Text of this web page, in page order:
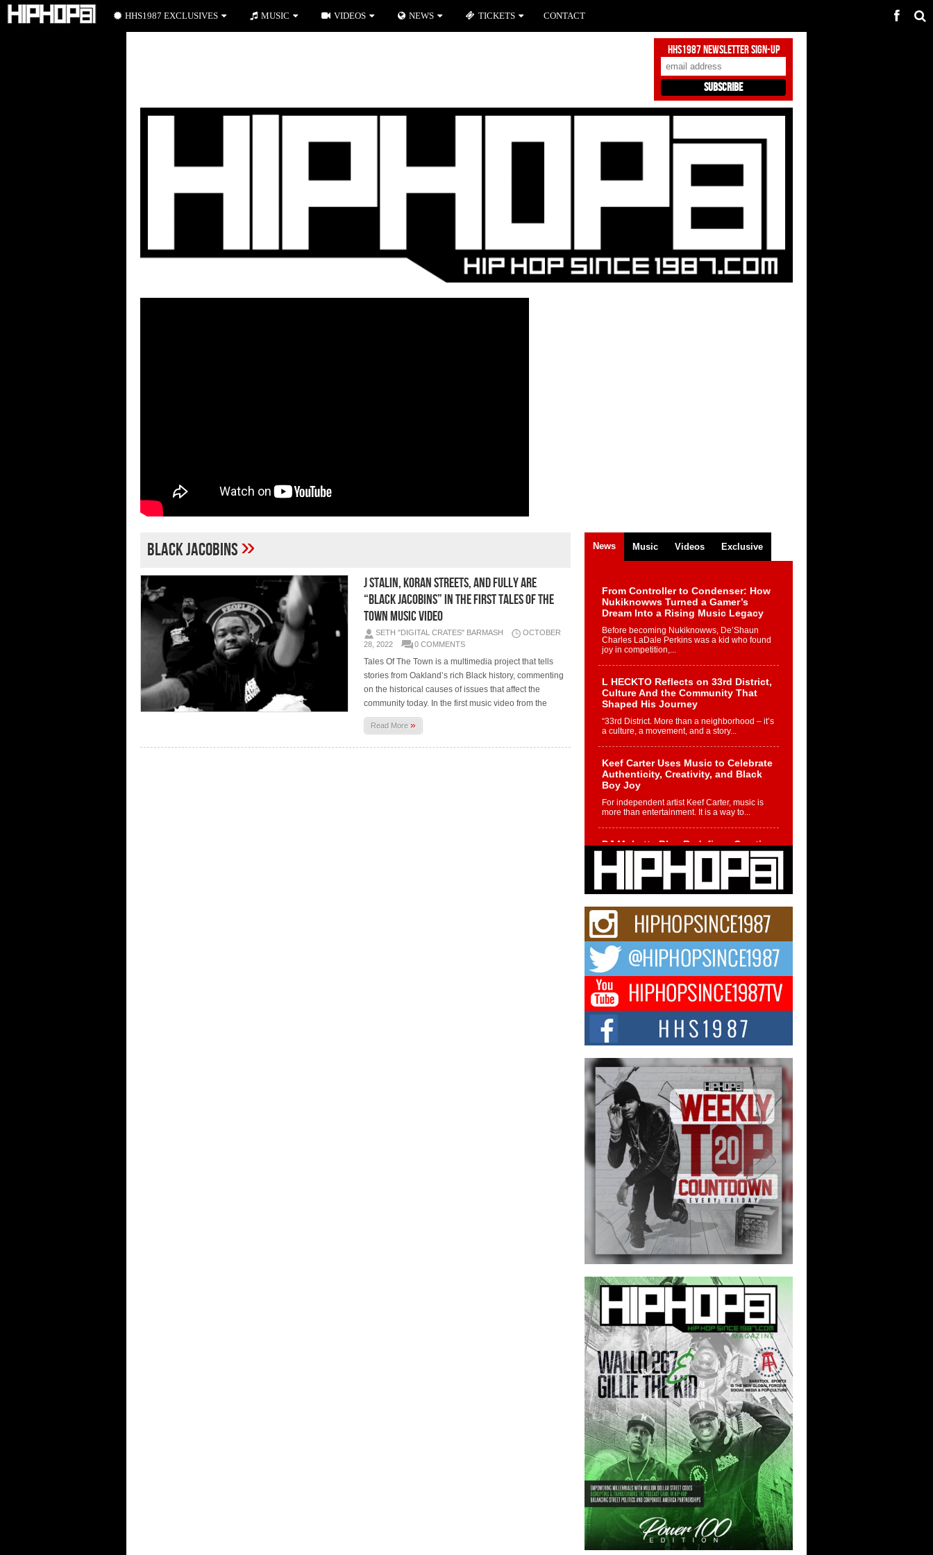
HHS1987 Newsletter Sign-Up
Black Jacobins»
J Stalin, Koran Streets, and FULLY are
“Black Jacobins” in the First Tales Of The
Town Music Video
SETH "DIGITAL CRATES" BARMASH
OCTOBER
28, 2022
0 COMMENTS
Tales Of The Town is a multimedia project that tells
stories from Oakland’s rich Black history, commenting
on the historical causes of issues that affect the
community today. In the first music video from the
Read More»
News Music Videos Exclusive
From Controller to Condenser: How
Nukiknowws Turned a Gamer’s
Dream Into a Rising Music Legacy
Before becoming Nukiknowws, De’Shaun
Charles LaDale Perkins was a kid who found
joy in competition,...
L HECKTO Reflects on 33rd District,
Culture And the Community That
Shaped His Journey
“33rd District. More than a neighborhood – it’s
a culture, a movement, and a story...
Keef Carter Uses Music to Celebrate
Authenticity, Creativity, and Black
Boy Joy
For independent artist Keef Carter, music is
more than entertainment. It is a way to...
DJ Mobetta Bleu Redefines Creative
Control With Captivating Project
“Chrome Chrysalis”
DJ Mobetta Bleu shocks the industry with an
enchanted new project, Chrome Chrysalis, a
Michael M Jeni Returns to His R&B
Roots with Emotionally Charged
New Single “Played”
Rapidly evolving Afro R&B artist, Michael M
Jeni represents a modern strain of Afrobeats,
one...
Rising Star Avery Franklin: The
Independent Artist Making Waves
with “Took The Bait”
The music scene is abuzz with the emergence
of Avery Franklin, a dynamic hip hop...
Don Kilam & Donald Trump: The
New Wave of Private Citizenship
Movement Shaking Up the Scene
The Red Rock Casino recently became the
epicenter of a powerful private summit
spotlighting Don...
HHS1987 EXCLUSIVES MUSIC VIDEOS NEWS TICKETS CONTACT